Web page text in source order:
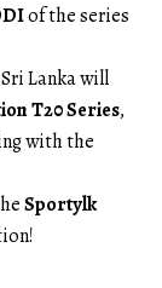
of the series
Lanka will
T20 Series,
with the
Sportylk